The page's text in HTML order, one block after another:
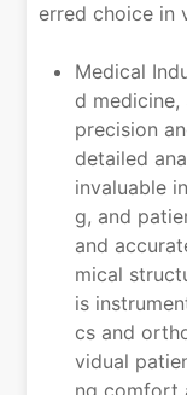
erred choice in
Medical
d
precision
detailed
invaluable
g, and
and
mical
is
cs and
vidual